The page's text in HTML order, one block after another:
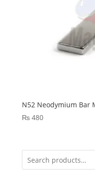
N52 Neodymium Bar
₨480